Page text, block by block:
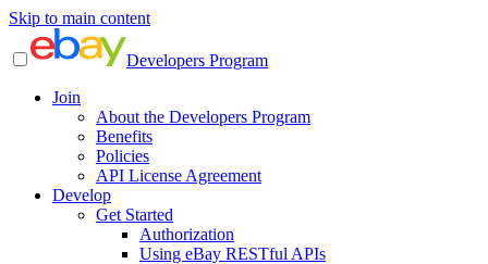
Skip to main content
Developers Program
Join
About the Developers Program
Benefits
Policies
API License Agreement
Develop
Get Started
Authorization
Using eBay RESTful APIs